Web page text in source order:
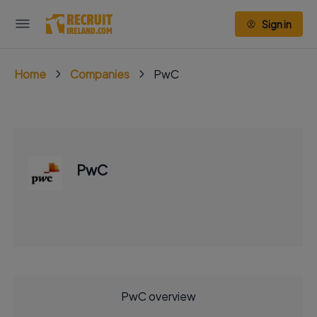
Sign in
Home Companies PwC
PwC
PwC overview